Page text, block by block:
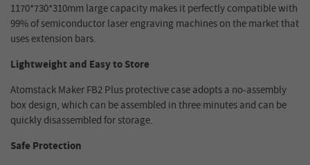
1170*730*310mm large capacity makes it perfectly compatible with
99% of semiconductor laser engraving machines on the market that
uses extension bars.
Lightweight and Easy to Store
Atomstack Maker FB2 Plus protective case adopts a no-assembly
box design, which can be assembled in three minutes and can be
quickly disassembled for storage.
Safe Protection